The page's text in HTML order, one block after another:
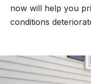
now will help you
conditions